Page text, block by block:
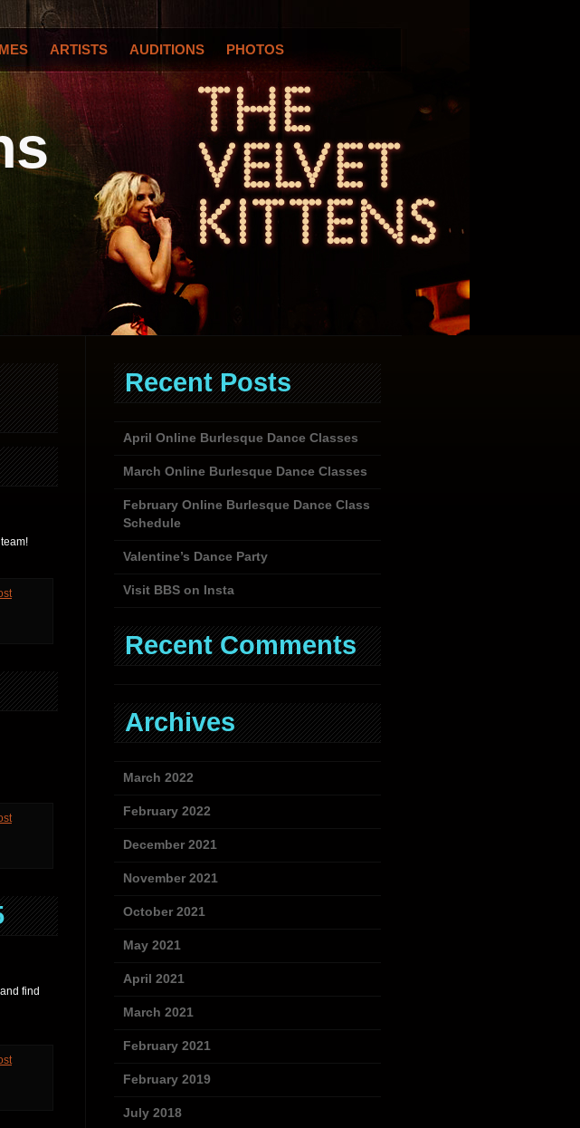
ARTISTS AUDITIONS PHOTOS
find
Recent Posts
April Online Burlesque Dance Classes
March Online Burlesque Dance Classes
February Online Burlesque Dance Class
Schedule
Valentine’s Dance Party
Visit BBS on Insta
Recent Comments
Archives
March 2022
February 2022
December 2021
November 2021
October 2021
May 2021
April 2021
March 2021
February 2021
February 2019
July 2018